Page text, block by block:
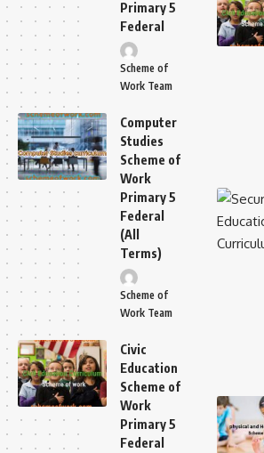
Primary 5
Federal
Scheme of
Work Team
Computer
Studies
Scheme of
Work
Primary 5
Federal
(All
Terms)
Scheme of
Work Team
Civic
Education
Scheme of
Work
Primary 5
Federal